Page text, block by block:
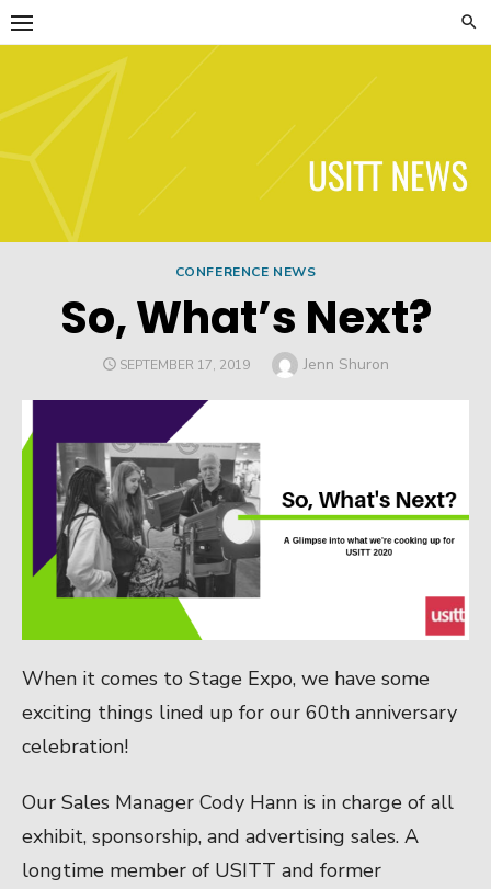
Skip
to
USITT News
CONFERENCE NEWS
So, What’s Next?
POSTED
SEPTEMBER 17, 2019 Author
Jenn Shuron
When it comes to Stage Expo, we have some
exciting things lined up for our 60th anniversary
celebration!
Our Sales Manager Cody Hann is in charge of all
exhibit, sponsorship, and advertising sales. A
longtime member of USITT and former